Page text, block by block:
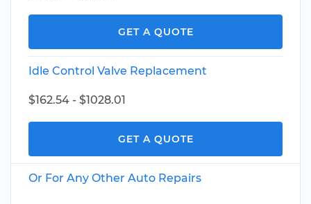
GET A QUOTE
Idle Control Valve Replacement
$162.54 - $1028.01
GET A QUOTE
Or For Any Other Auto Repairs